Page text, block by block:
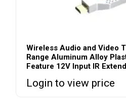
Wireless Audio and Video
Range Aluminum Alloy
Feature 12V Input IR
Login to view price